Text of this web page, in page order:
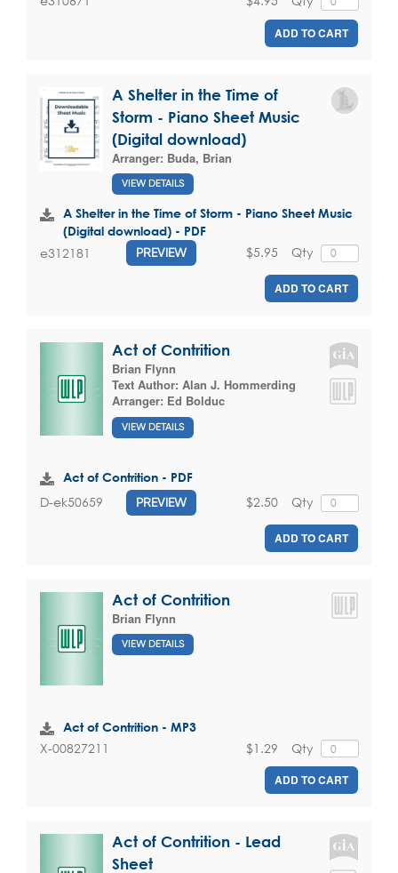
ADD TO CART
A Shelter in the Time of
Storm - Piano Sheet Music
(Digital download)
Arranger: Buda, Brian
VIEW DETAILS
A Shelter in the Time of Storm - Piano Sheet Music
(Digital download) - PDF
e312181 PREVIEW Qty
$5.95
ADD TO CART
Act of Contrition
Brian Flynn
Text Author: Alan J. Hommerding
Arranger: Ed Bolduc
VIEW DETAILS
Act of Contrition - PDF
D-ek50659 PREVIEW Qty
$2.50
ADD TO CART
Act of Contrition
Brian Flynn
VIEW DETAILS
Act of Contrition - MP3
X-00827211 Qty
$1.29
ADD TO CART
Act of Contrition - Lead
Sheet